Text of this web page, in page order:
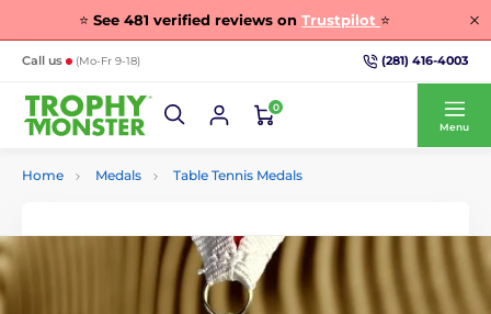
⭐ See 481 verified reviews on Trustpilot ⭐
Call us (Mo-Fr 9-18) (281) 416-4003
0
Menu
Home Medals Table Tennis Medals